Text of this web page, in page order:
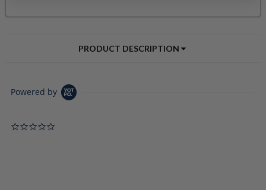
PRODUCT DESCRIPTION
Powered by